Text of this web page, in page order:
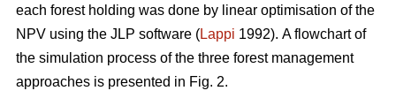
each forest holding was done by linear optimisation of the
NPV using the JLP software (Lappi 1992). A flowchart of
the simulation process of the three forest management
approaches is presented in Fig. 2.